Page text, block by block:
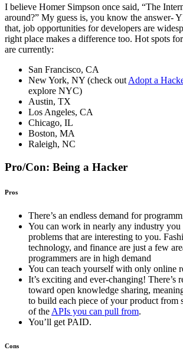
I believe Homer Simpson once said, “The
around?” My guess is, you know the answer-
that, job opportunities for developers are
right place makes a difference too. Hot spots
are currently:
San Francisco, CA
New York, NY (check out Adopt a
explore NYC)
Austin, TX
Los Angeles, CA
Chicago, IL
Boston, MA
Raleigh, NC
Pro/Con: Being a Hacker
Pros
There’s an endless demand for
You can work in nearly any industry
problems that are interesting to you.
technology, and finance are just a few
programmers are in high demand
You can teach yourself with only online
It’s exciting and ever-changing! There’s
toward open knowledge sharing,
to build each piece of your product from
of the APIs you can pull from.
You’ll get PAID.
Cons